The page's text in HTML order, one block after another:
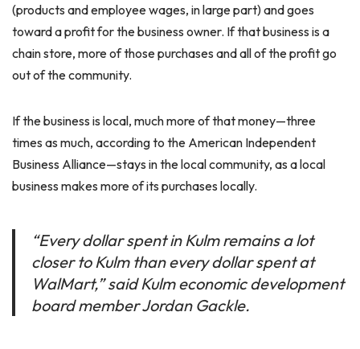
(products and employee wages, in large part) and goes
toward a profit for the business owner. If that business is a
chain store, more of those purchases and all of the profit go
out of the community.
If the business is local, much more of that money—three
times as much, according to the American Independent
Business Alliance—stays in the local community, as a local
business makes more of its purchases locally.
“Every dollar spent in Kulm remains a lot
closer to Kulm than every dollar spent at
WalMart,” said Kulm economic development
board member Jordan Gackle.